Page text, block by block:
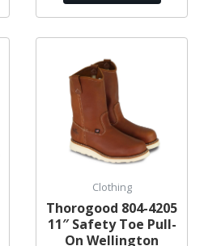
Clothing
Thorogood 804-4205
11″ Safety Toe Pull-
On Wellington